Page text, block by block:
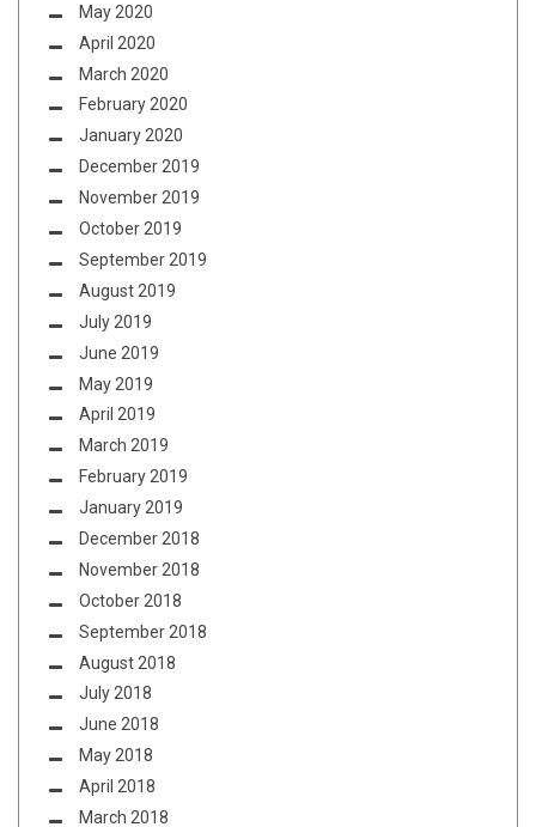
May 2020
April 2020
March 2020
February 2020
January 2020
December 2019
November 2019
October 2019
September 2019
August 2019
July 2019
June 2019
May 2019
April 2019
March 2019
February 2019
January 2019
December 2018
November 2018
October 2018
September 2018
August 2018
July 2018
June 2018
May 2018
April 2018
March 2018